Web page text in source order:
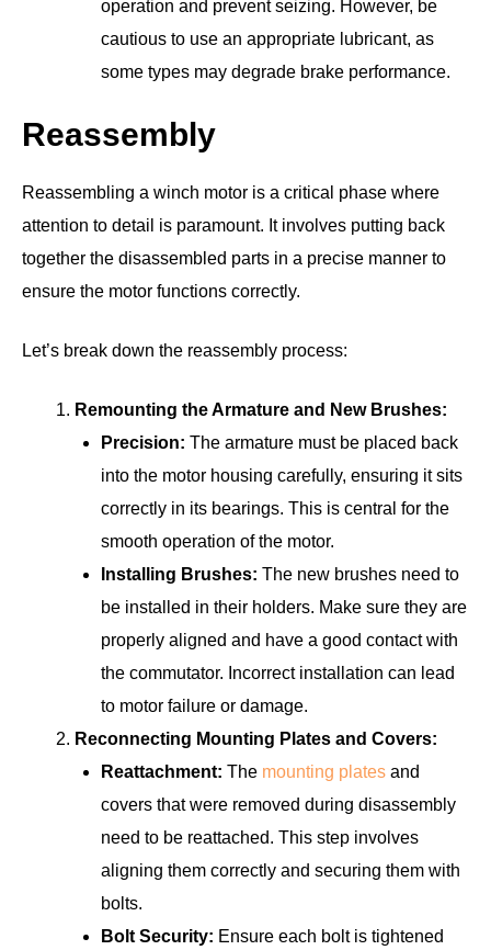
operation and prevent seizing. However, be
cautious to use an appropriate lubricant, as
some types may degrade brake performance.
Reassembly
Reassembling a winch motor is a critical phase where
attention to detail is paramount. It involves putting back
together the disassembled parts in a precise manner to
ensure the motor functions correctly.
Let’s break down the reassembly process:
Remounting the Armature and New Brushes:
Precision: The armature must be placed back
into the motor housing carefully, ensuring it sits
correctly in its bearings. This is central for the
smooth operation of the motor.
Installing Brushes: The new brushes need to
be installed in their holders. Make sure they are
properly aligned and have a good contact with
the commutator. Incorrect installation can lead
to motor failure or damage.
Reconnecting Mounting Plates and Covers:
Reattachment: The mounting plates and
covers that were removed during disassembly
need to be reattached. This step involves
aligning them correctly and securing them with
bolts.
Bolt Security: Ensure each bolt is tightened